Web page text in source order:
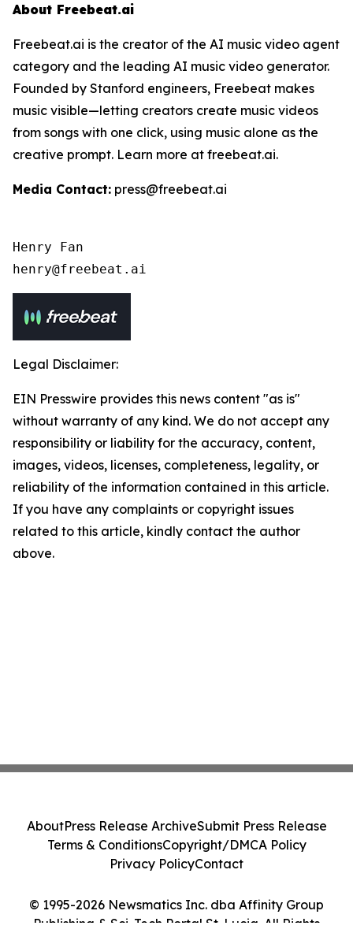
About Freebeat.ai
Freebeat.ai is the creator of the AI music video agent
category and the leading AI music video generator.
Founded by Stanford engineers, Freebeat makes
music visible—letting creators create music videos
from songs with one click, using music alone as the
creative prompt. Learn more at freebeat.ai.
Media Contact: press@freebeat.ai
Henry Fan
henry@freebeat.ai
Legal Disclaimer:
EIN Presswire provides this news content "as is"
without warranty of any kind. We do not accept any
responsibility or liability for the accuracy, content,
images, videos, licenses, completeness, legality, or
reliability of the information contained in this article.
If you have any complaints or copyright issues
related to this article, kindly contact the author
above.
© 1995-2026 Newsmatics Inc. dba Affinity Group
Publishing & Sci-Tech Portal St. Lucia. All Rights
AboutPress Release ArchiveSubmit Press Release
Terms & ConditionsCopyright/DMCA Policy
Privacy PolicyContact